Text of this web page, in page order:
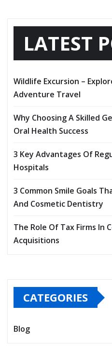
LATEST
Wildlife Excursion –
Adventure Travel
Why Choosing A Skilled
Oral Health Success
3 Key Advantages Of
Hospitals
3 Common Smile Goals
And Cosmetic Dentistry
The Role Of Tax Firms In
Acquisitions
CATEGORIES
Blog